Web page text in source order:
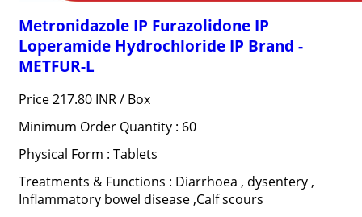
Metronidazole IP Furazolidone IP
Loperamide Hydrochloride IP Brand -
METFUR-L
Price 217.80 INR / Box
Minimum Order Quantity : 60
Physical Form : Tablets
Treatments & Functions : Diarrhoea , dysentery ,
Inflammatory bowel disease ,Calf scours